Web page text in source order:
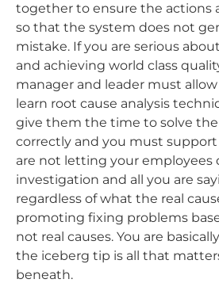
together to ensure the actions
so that the system does not
mistake. If you are serious
and achieving world class
manager and leader must
learn root cause analysis
give them the time to solve
correctly and you must
are not letting your employees
investigation and all you are
regardless of what the real
promoting fixing problems
not real causes. You are
the iceberg tip is all that
beneath.